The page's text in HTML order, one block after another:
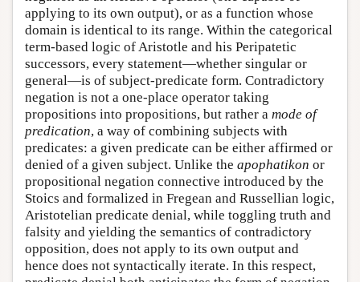
applying to its own output), or as a function whose
domain is identical to its range. Within the categorical
term-based logic of Aristotle and his Peripatetic
successors, every statement—whether singular or
general—is of subject-predicate form. Contradictory
negation is not a one-place operator taking
propositions into propositions, but rather a mode of
predication, a way of combining subjects with
predicates: a given predicate can be either affirmed or
denied of a given subject. Unlike the apophatikon or
propositional negation connective introduced by the
Stoics and formalized in Fregean and Russellian logic,
Aristotelian predicate denial, while toggling truth and
falsity and yielding the semantics of contradictory
opposition, does not apply to its own output and
hence does not syntactically iterate. In this respect,